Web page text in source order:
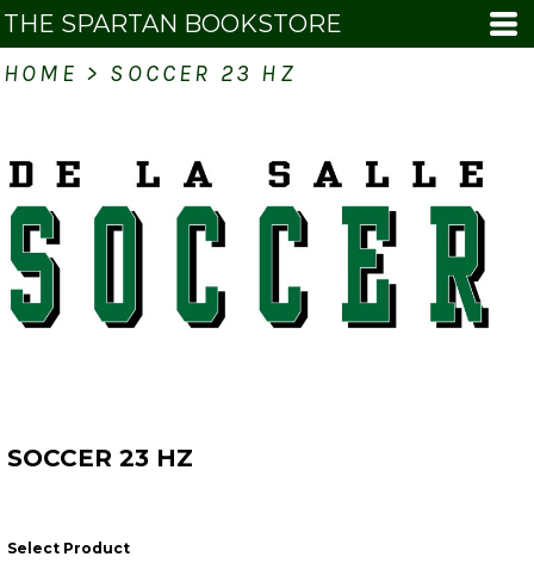
THE SPARTAN BOOKSTORE
HOME > SOCCER 23 HZ
SOCCER 23 HZ
Select Product